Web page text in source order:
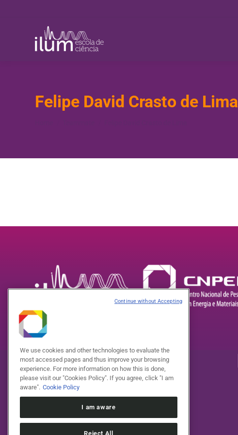
Felipe David Crasto de Lima
We use cookies and other technologies to evaluate the
most accessed pages and thus improve your browsing
experience. For more information on how this is done,
please visit our "Cookies Policy". If you agree, click "I am
aware". Cookie Policy
I am aware
Reject All
Continue without Accepting